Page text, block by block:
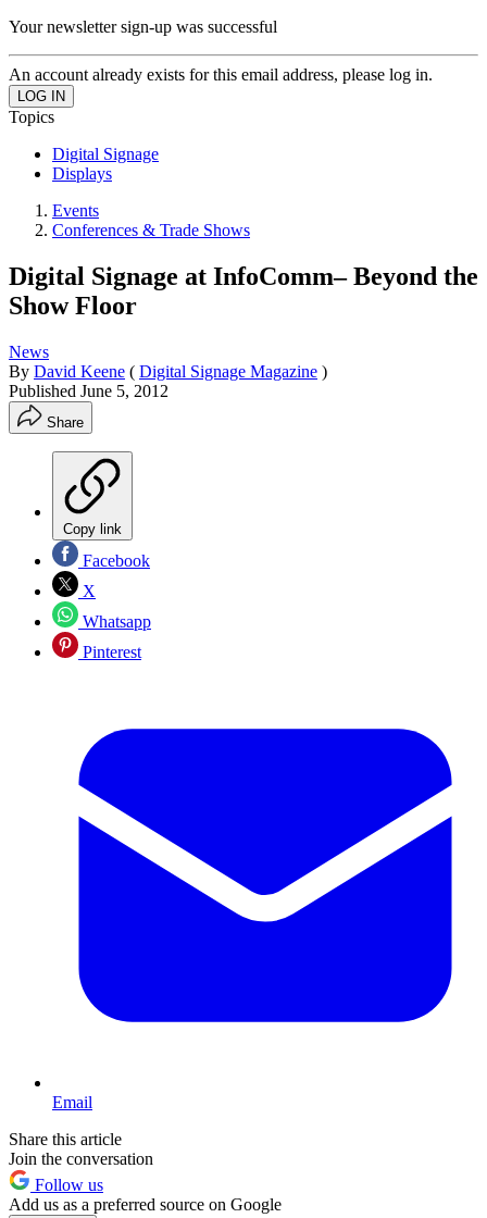
Your newsletter sign-up was successful
An account already exists for this email address, please log in.
Topics
Digital Signage
Displays
Events
Conferences & Trade Shows
Digital Signage at InfoComm– Beyond the
Show Floor
News
By David Keene ( Digital Signage Magazine )
Published June 5, 2012
Share
Copy link
Facebook
X
Whatsapp
Pinterest
Email
Share this article
Join the conversation
Follow us
Add us as a preferred source on Google